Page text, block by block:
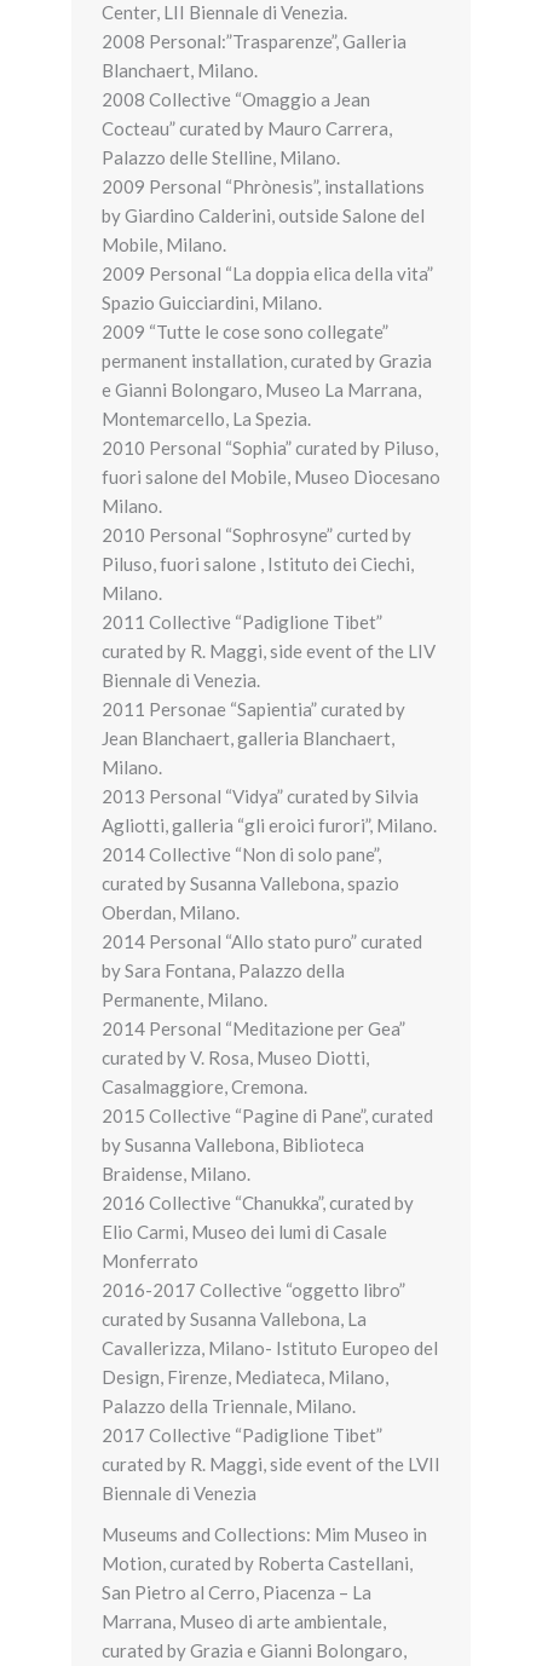
Center, LII Biennale di Venezia.
2008 Personal:”Trasparenze”, Galleria
Blanchaert, Milano.
2008 Collective “Omaggio a Jean
Cocteau” curated by Mauro Carrera,
Palazzo delle Stelline, Milano.
2009 Personal “Phrònesis”, installations
by Giardino Calderini, outside Salone del
Mobile, Milano.
2009 Personal “La doppia elica della vita”
Spazio Guicciardini, Milano.
2009 “Tutte le cose sono collegate”
permanent installation, curated by Grazia
e Gianni Bolongaro, Museo La Marrana,
Montemarcello, La Spezia.
2010 Personal “Sophia” curated by Piluso,
fuori salone del Mobile, Museo Diocesano
Milano.
2010 Personal “Sophrosyne” curted by
Piluso, fuori salone , Istituto dei Ciechi,
Milano.
2011 Collective “Padiglione Tibet”
curated by R. Maggi, side event of the LIV
Biennale di Venezia.
2011 Personae “Sapientia” curated by
Jean Blanchaert, galleria Blanchaert,
Milano.
2013 Personal “Vidya” curated by Silvia
Agliotti, galleria “gli eroici furori”, Milano.
2014 Collective “Non di solo pane”,
curated by Susanna Vallebona, spazio
Oberdan, Milano.
2014 Personal “Allo stato puro” curated
by Sara Fontana, Palazzo della
Permanente, Milano.
2014 Personal “Meditazione per Gea”
curated by V. Rosa, Museo Diotti,
Casalmaggiore, Cremona.
2015 Collective “Pagine di Pane”, curated
by Susanna Vallebona, Biblioteca
Braidense, Milano.
2016 Collective “Chanukka”, curated by
Elio Carmi, Museo dei lumi di Casale
Monferrato
2016-2017 Collective “oggetto libro”
curated by Susanna Vallebona, La
Cavallerizza, Milano- Istituto Europeo del
Design, Firenze, Mediateca, Milano,
Palazzo della Triennale, Milano.
2017 Collective “Padiglione Tibet”
curated by R. Maggi, side event of the LVII
Biennale di Venezia
Museums and Collections: Mim Museo in
Motion, curated by Roberta Castellani,
San Pietro al Cerro, Piacenza – La
Marrana, Museo di arte ambientale,
curated by Grazia e Gianni Bolongaro,